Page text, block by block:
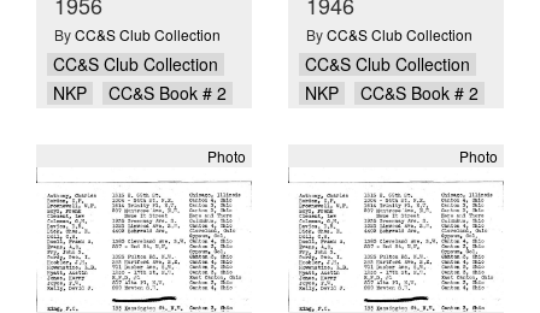
ByCC&S Club Collection
CC&S Club Collection
NKP
CC&S Book # 2
ByCC&S Club Collection
CC&S Club Collection
NKP
CC&S Book # 2
Photo Photo